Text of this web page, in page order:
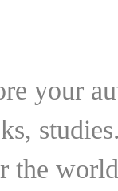
your
the